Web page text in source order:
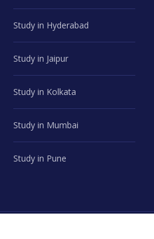
Study in Hyderabad
Study in Jaipur
Study in Kolkata
Study in Mumbai
Study in Pune